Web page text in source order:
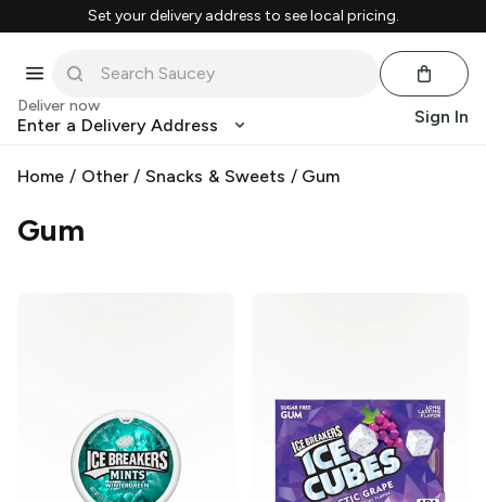
Set your delivery address to see local pricing.
Deliver now
Enter a Delivery Address Sign In
Home / Other/Snacks & Sweets / Gum
Gum